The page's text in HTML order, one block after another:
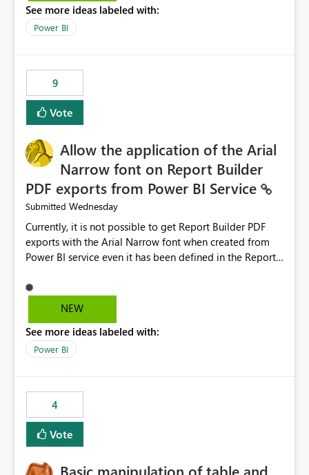
licensing problems when those are not the root cause.
See more ideas labeled with:
Power BI
9
Vote
Allow the application of the Arial
Narrow font on Report Builder
PDF exports from Power BI Service
Submitted Wednesday
Currently, it is not possible to get Report Builder PDF
exports with the Arial Narrow font when created from
Power BI service even it has been defined in the Report
not listed as default font in the supported Typography
settings: Font List Windows 11 - Typography | Microsoft
font is a business requirement for specific reports
submissions.
NEW
See more ideas labeled with:
Power BI
4
Vote